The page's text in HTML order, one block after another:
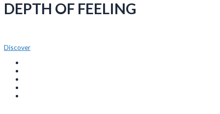
DEPTH OF FEELING
Discover